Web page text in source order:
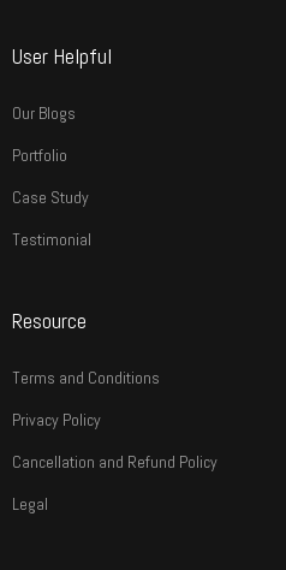
User Helpful
Our Blogs
Portfolio
Case Study
Testimonial
Resource
Terms and Conditions
Privacy Policy
Cancellation and Refund Policy
Legal